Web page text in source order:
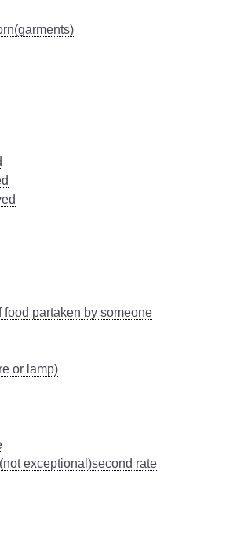
food partaken by someone
or lamp)
exceptional)second rate